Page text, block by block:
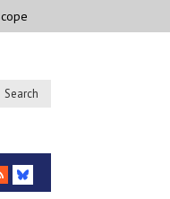
RSS
BLUESKY